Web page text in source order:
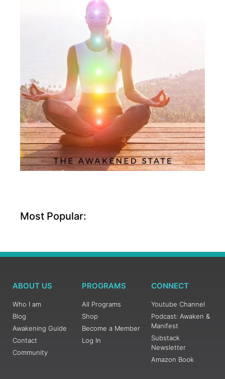
Most Popular:
ABOUT US
Who I am
Blog
Awakening Guide
Contact
Community
PROGRAMS
All Programs
Shop
Become a Member
Log In
CONNECT
Youtube Channel
Podcast: Awaken &
Manifest
Substack
Newsletter
Amazon Book